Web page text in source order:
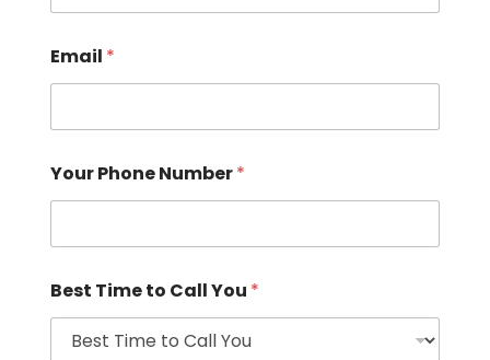
Email *
Your Phone Number*
Best Time to Call You *